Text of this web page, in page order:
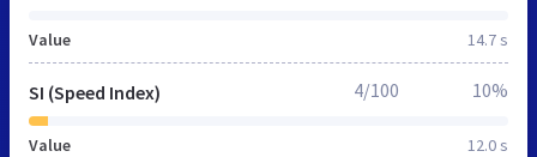
Value 14.7 s
SI (Speed Index)
Value 12.0 s
4/100 10%